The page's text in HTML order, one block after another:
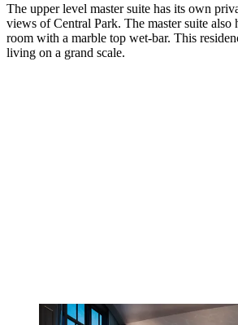
The upper level master suite has its own
views of Central Park. The master suite also
room with a marble top wet-bar. This
living on a grand scale.